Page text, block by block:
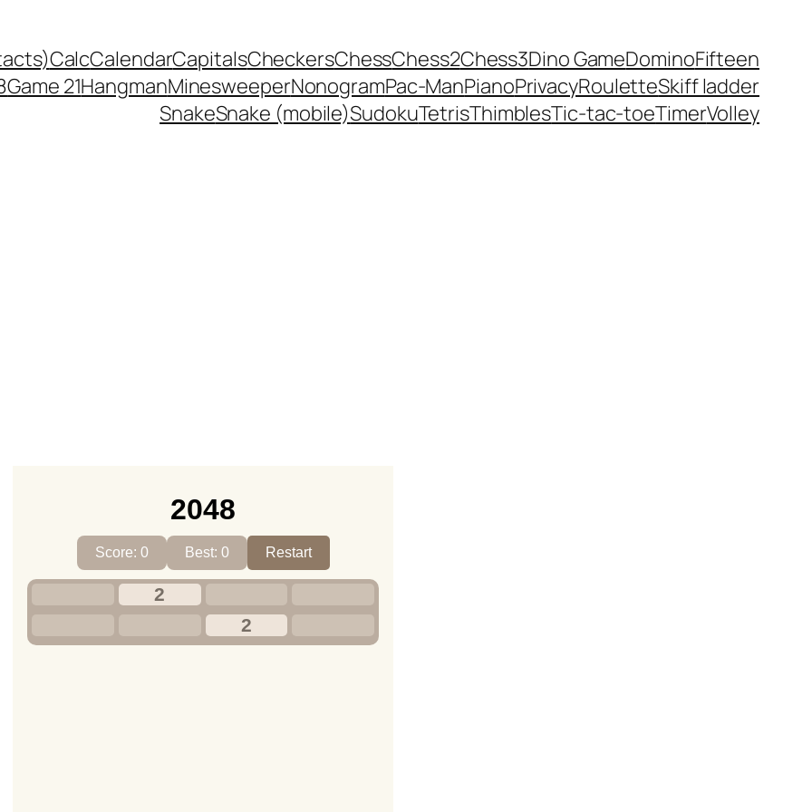
CalcCalendarCapitalsCheckersChessChess2Chess3Dino GameDominoFifteen
Game 21HangmanMinesweeperNonogramPac-ManPianoPrivacyRouletteSkiff ladder
SnakeSnake (mobile)SudokuTetrisThimblesTic-tac-toeTimerVolley